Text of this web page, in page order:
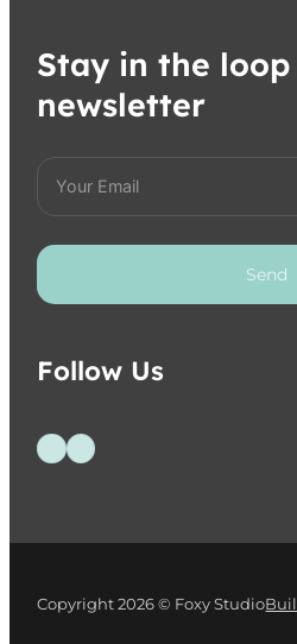
Stay in the
newsletter
Send
Follow Us
Follow us on Facebook
Follow us on Instagram
Copyright 2026 © Foxy Studio